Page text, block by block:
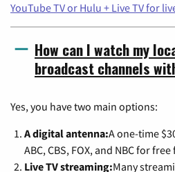
YouTube TV or Hulu + Live TV for
How can I watch my
broadcast channels
Yes, you have two main options:
A digital antenna:A one-time
ABC, CBS, FOX, and NBC for
Live TV streaming:Many